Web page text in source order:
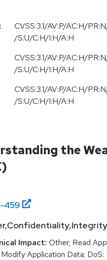
CVSS:3.1/AV:P/AC:H/
/S:U/C:H/I:H/A:H
CVSS:3.1/AV:P/AC:H/
/S:U/C:H/I:H/A:H
CVSS:3.1/AV:P/AC:H/
/S:U/C:H/I:H/A:H
the
459
Impact: Other; Read
Application Data; DoS: